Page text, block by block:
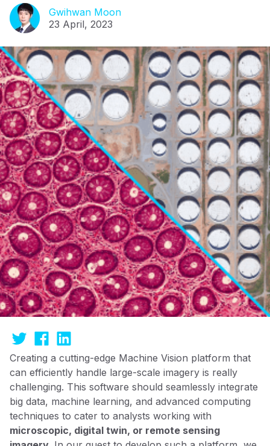
Gwihwan Moon
23 April, 2023
Creating a cutting-edge Machine Vision platform that
can efficiently handle large-scale imagery is really
challenging. This software should seamlessly integrate
big data, machine learning, and advanced computing
techniques to cater to analysts working with
microscopic, digital twin, or remote sensing